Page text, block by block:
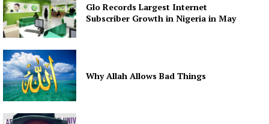
Glo Records Largest Internet
Subscriber Growth in Nigeria in May
Why Allah Allows Bad Things